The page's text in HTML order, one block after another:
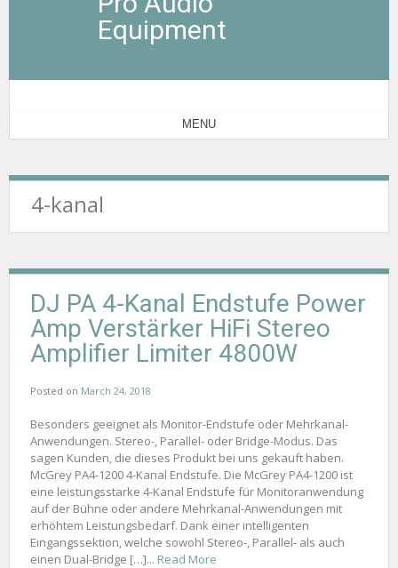
Equipment
MENU
4-kanal
DJ PA 4-Kanal Endstufe Power
Amp Verstärker HiFi Stereo
Amplifier Limiter 4800W
Posted on March 24, 2018
Besonders geeignet als Monitor-Endstufe oder Mehrkanal-
Anwendungen. Stereo-, Parallel- oder Bridge-Modus. Das
sagen Kunden, die dieses Produkt bei uns gekauft haben.
McGrey PA4-1200 4-Kanal Endstufe. Die McGrey PA4-1200 ist
eine leistungsstarke 4-Kanal Endstufe für Monitoranwendung
auf der Bühne oder andere Mehrkanal-Anwendungen mit
erhöhtem Leistungsbedarf. Dank einer intelligenten
Eingangssektion, welche sowohl Stereo-, Parallel- als auch
einen Dual-Bridge […]... Read More